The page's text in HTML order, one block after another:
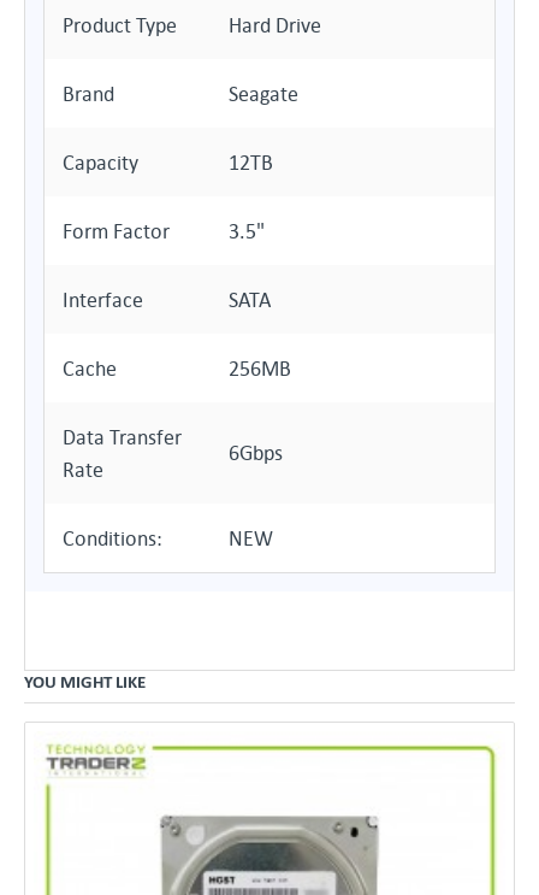
Product Type Hard Drive
Brand Seagate
Capacity 12TB
Form Factor 3.5"
Interface SATA
Cache 256MB
Data Transfer
Rate
6Gbps
Conditions: NEW
YOU MIGHT LIKE